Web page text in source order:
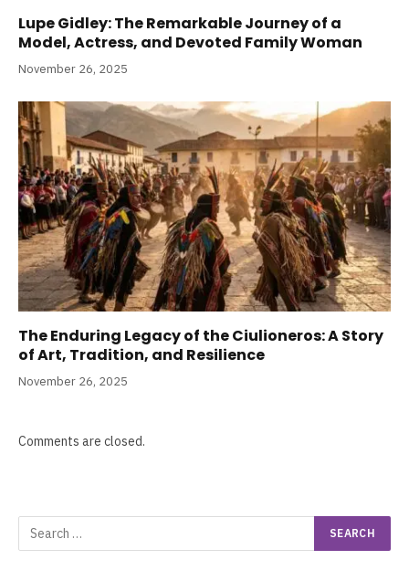
Lupe Gidley: The Remarkable Journey of a
Model, Actress, and Devoted Family Woman
November 26, 2025
The Enduring Legacy of the Ciulioneros: A Story
of Art, Tradition, and Resilience
November 26, 2025
Comments are closed.